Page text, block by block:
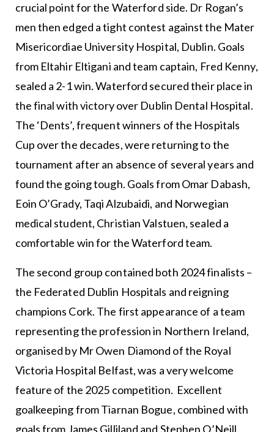
crucial point for the Waterford side. Dr Rogan’s
men then edged a tight contest against the Mater
Misericordiae University Hospital, Dublin. Goals
from Eltahir Eltigani and team captain, Fred Kenny,
sealed a 2-1 win. Waterford secured their place in
the final with victory over Dublin Dental Hospital.
The ‘Dents’, frequent winners of the Hospitals
Cup over the decades, were returning to the
tournament after an absence of several years and
found the going tough. Goals from Omar Dabash,
Eoin O’Grady, Taqi Alzubaidi, and Norwegian
medical student, Christian Valstuen, sealed a
comfortable win for the Waterford team.
The second group contained both 2024 finalists –
the Federated Dublin Hospitals and reigning
champions Cork. The first appearance of a team
representing the profession in Northern Ireland,
organised by Mr Owen Diamond of the Royal
Victoria Hospital Belfast, was a very welcome
feature of the 2025 competition. Excellent
goalkeeping from Tiarnan Bogue, combined with
goals from James Gilliland and Stephen O’Neill,